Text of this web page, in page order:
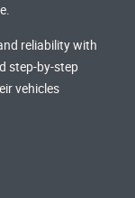
reliability with
step-by-step
vehicles